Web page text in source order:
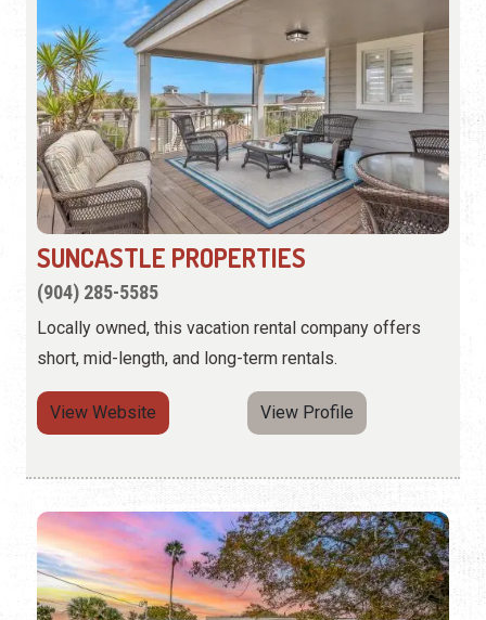
SUNCASTLE PROPERTIES
(904) 285-5585
Locally owned, this vacation rental company offers
short, mid-length, and long-term rentals.
View Website View Profile